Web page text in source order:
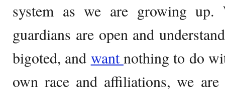
system as we are growing up.
guardians are open and
bigoted, and wantnothing to do
own race and affiliations, we